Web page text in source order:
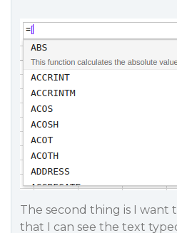
The second thing is I want
that I can see the text